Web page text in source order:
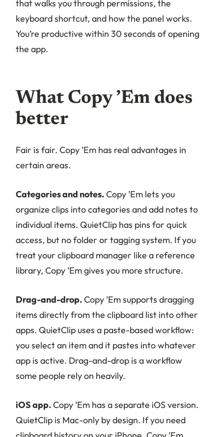
that walks you through permissions, the
keyboard shortcut, and how the panel works.
You’re productive within 30 seconds of opening
the app.
What Copy ’Em does
better
Fair is fair. Copy ’Em has real advantages in
certain areas.
Categories and notes.Copy ’Em lets you
organize clips into categories and add notes to
individual items. QuietClip has pins for quick
access, but no folder or tagging system. If you
treat your clipboard manager like a reference
library, Copy ’Em gives you more structure.
Drag-and-drop.Copy ’Em supports dragging
items directly from the clipboard list into other
apps. QuietClip uses a paste-based workflow:
you select an item and it pastes into whatever
app is active. Drag-and-drop is a workflow
some people rely on heavily.
iOS app.Copy ’Em has a separate iOS version.
QuietClip is Mac-only by design. If you need